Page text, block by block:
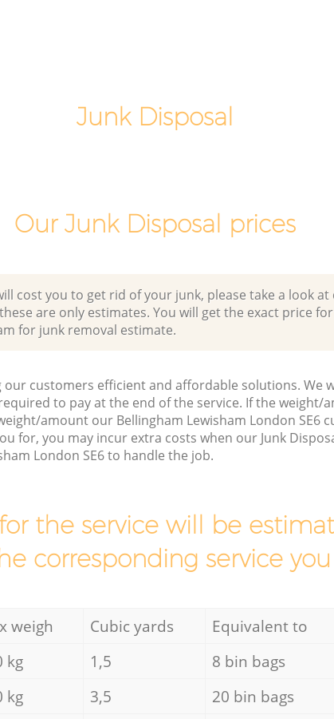
Junk Disposal
Our Junk Disposal prices
cost you to get rid of your junk, please take a look
are only estimates. You will get the exact price
for junk removal estimate.
customers efficient and affordable solutions. We
to pay at the end of the service. If the weight/
amount our Bellingham Lewisham London SE6
for, you may incur extra costs when our Junk
London SE6 to handle the job.
the service will be
corresponding service
weigh Cubic yards Equivalent to
kg 1,5 8 bin bags
kg 3,5 20 bin bags
Lewisham